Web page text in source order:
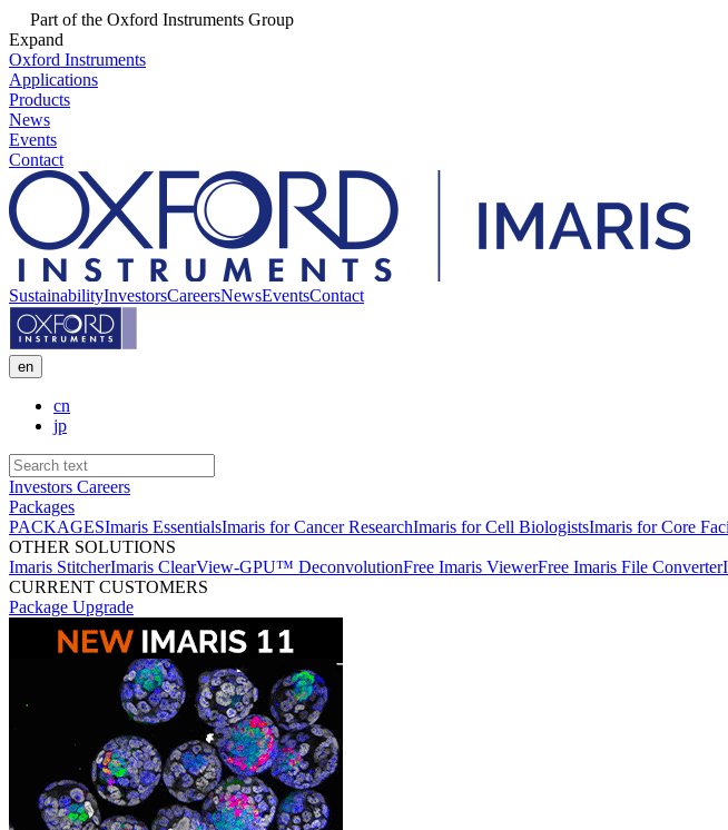
Part of the Oxford Instruments Group
Expand
Oxford Instruments
Applications
Products
News
Events
Contact
SustainabilityInvestorsCareersNewsEventsContact
en
cn
jp
Investors Careers
Packages
PACKAGESImaris EssentialsImaris for Cancer ResearchImaris for Cell BiologistsImaris for Core
OTHER SOLUTIONS
Imaris StitcherImaris ClearView-GPU™ DeconvolutionFree Imaris ViewerFree Imaris File Converter
CURRENT CUSTOMERS
Package Upgrade